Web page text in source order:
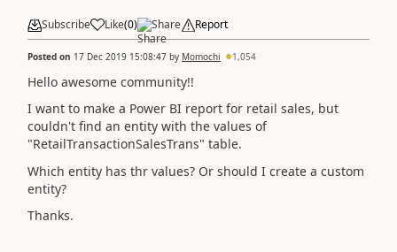
Subscribe Like(0) Share Report
Posted on 17 Dec 2019 15:08:47 by Momochi 1,054
Hello awesome community!!
I want to make a Power BI report for retail sales, but
couldn't find an entity with the values of
"RetailTransactionSalesTrans" table.
Which entity has thr values? Or should I create a custom
entity?
Thanks.